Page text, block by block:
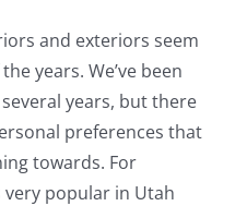
and exteriors seem
years. We’ve been
years, but there
preferences that
towards. For
very popular in Utah